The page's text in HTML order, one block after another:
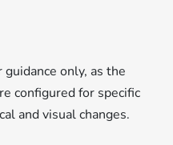
only, as the
configured for specific
and visual changes.